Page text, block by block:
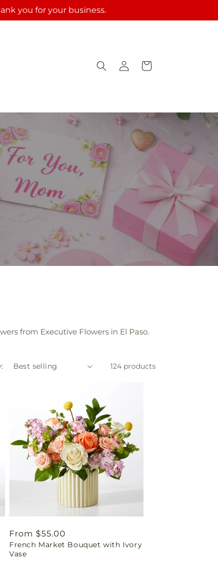
you for your business.
Log
in
Cart
from Executive Flowers in El Paso.
124 products
Regular
price
From $55.00
French Market Bouquet with Ivory
Vase